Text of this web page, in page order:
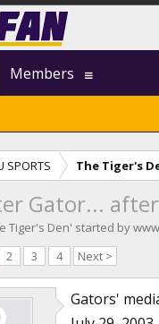
SPORTS The Tiger's
Gator...
Tiger's Den' started by
2 3 4 Next >
Gators'
Members